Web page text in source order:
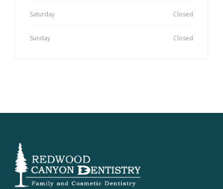
Saturday Closed
Sunday Closed